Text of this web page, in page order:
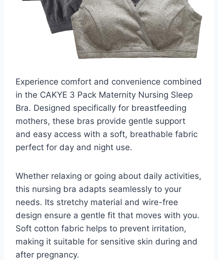
Experience comfort and convenience combined
in the CAKYE 3 Pack Maternity Nursing Sleep
Bra. Designed specifically for breastfeeding
mothers, these bras provide gentle support
and easy access with a soft, breathable fabric
perfect for day and night use.
Whether relaxing or going about daily activities,
this nursing bra adapts seamlessly to your
needs. Its stretchy material and wire-free
design ensure a gentle fit that moves with you.
Soft cotton fabric helps to prevent irritation,
making it suitable for sensitive skin during and
after pregnancy.